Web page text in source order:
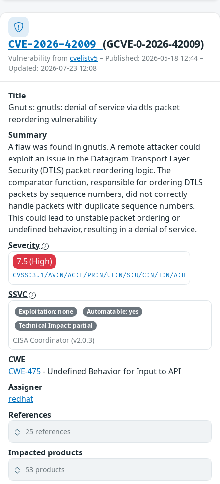
CVE-2026-42009 (GCVE-0-2026-42009)
Vulnerability from cvelistv5 – Published: 2026-05-18 12:44 –
Updated: 2026-07-23 12:08
Title
Gnutls: gnutls: denial of service via dtls packet
reordering vulnerability
Summary
A flaw was found in gnutls. A remote attacker could
exploit an issue in the Datagram Transport Layer
Security (DTLS) packet reordering logic. The
comparator function, responsible for ordering DTLS
packets by sequence numbers, did not correctly
handle packets with duplicate sequence numbers.
This could lead to unstable packet ordering or
undefined behavior, resulting in a denial of service.
Severity
7.5 (High)
CVSS:3.1/AV:N/AC:L/PR:N/UI:N/S:U/C:N/I:N/A:H
SSVC
Exploitation: none
Automatable: yes
Technical Impact: partial
CISA Coordinator (v2.0.3)
CWE
CWE-475- Undefined Behavior for Input to API
Assigner
redhat
References
25 references
Impacted products
53 products